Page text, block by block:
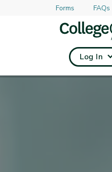
Skip to main content
Forms FAQs
Log In